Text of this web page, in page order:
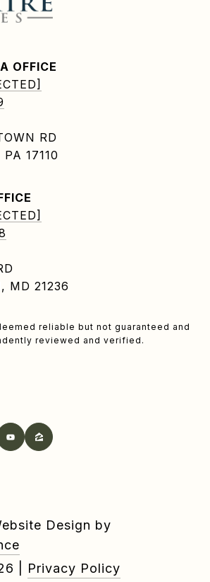
OFFICE
RD
17110
MD 21236
reliable but not guaranteed and
reviewed and verified.
Design by
Privacy Policy